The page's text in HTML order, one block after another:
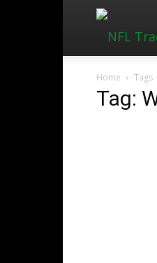
Home Tags
Tag: